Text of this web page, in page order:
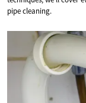
pipe cleaning.